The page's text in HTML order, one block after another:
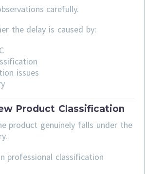
carefully.
the delay is caused by:
issues
Product Classification
product genuinely falls under the
professional classification